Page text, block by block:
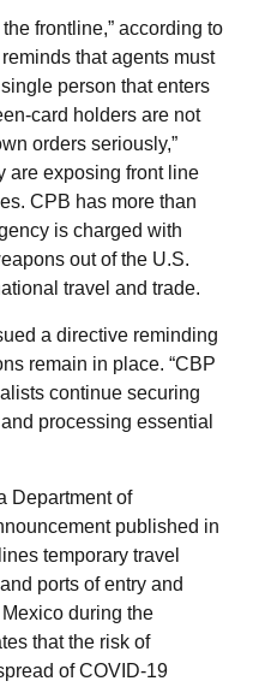
frontline,” according to
that agents must
person that enters
card holders are not
orders seriously,”
are exposing front line
CPB has more than
is charged with
out of the U.S.
travel and trade.
a directive reminding
remain in place. “CBP
continue securing
processing essential
Department of
published in
temporary travel
ports of entry and
during the
that the risk of
of COVID-19